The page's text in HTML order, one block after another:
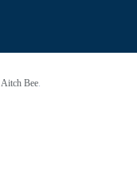
Aitch Bee.